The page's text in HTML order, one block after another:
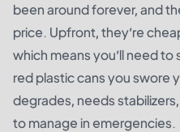
been around forever, and
price. Upfront, they’re
which means you’ll need to
red plastic cans you swore
degrades, needs
to manage in emergencies.